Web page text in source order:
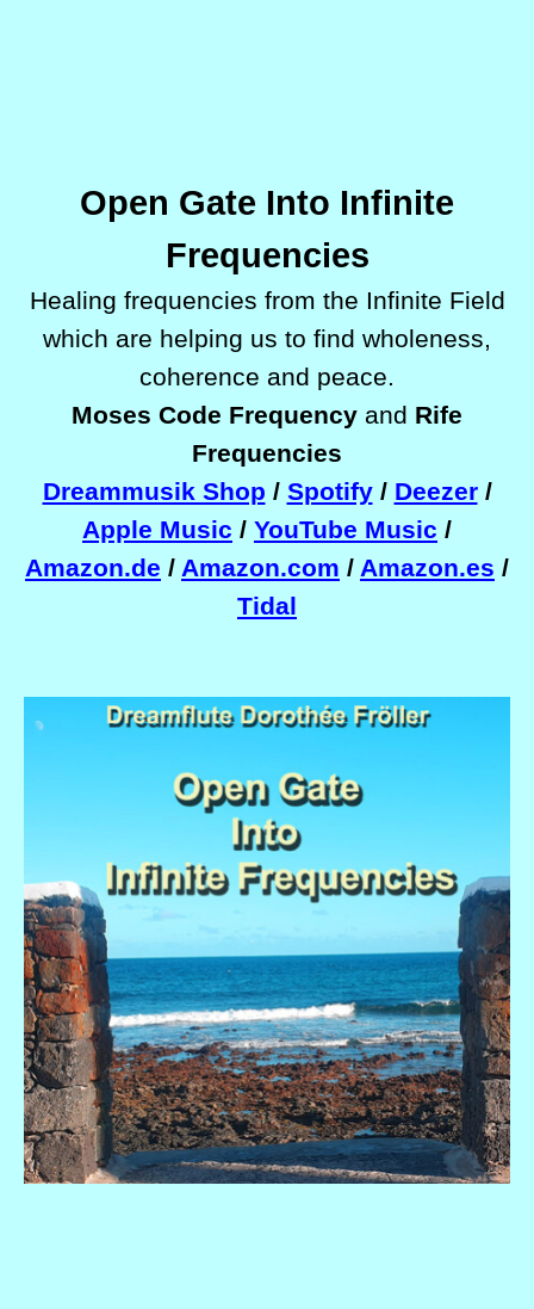
Open Gate Into Infinite
Frequencies
Healing frequencies from the Infinite Field
which are helping us to find wholeness,
coherence and peace.
Moses Code Frequency and Rife
Frequencies
Dreammusik Shop / Spotify/ Deezer/
Apple Music / YouTube Music /
Amazon.de / Amazon.com / Amazon.es /
Tidal